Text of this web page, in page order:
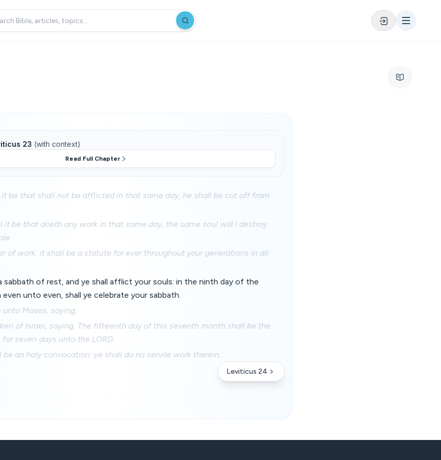
23 (with context)
Read Full Chapter
it be that shall not be afflicted in that same day, he shall be cut off from
it be that doeth any work in that same day, the same soul will I destroy
of work: it shall be a statute for ever throughout your generations in all
sabbath of rest, and ye shall afflict your souls: in the ninth day of the
unto even, shall ye celebrate your sabbath.
unto Moses, saying,
of Israel, saying, The fifteenth day of this seventh month shall be the
seven days unto the LORD.
an holy convocation: ye shall do no servile work therein.
Leviticus 24